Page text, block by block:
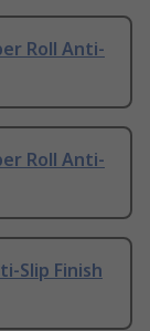
Roll Anti-
Roll Anti-
Slip Finish